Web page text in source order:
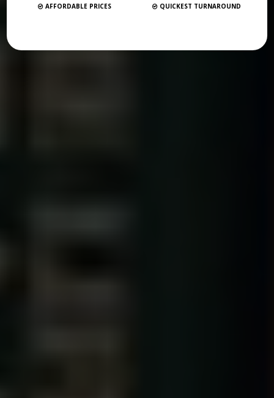
AFFORDABLE PRICES
QUICKEST TURNAROUND